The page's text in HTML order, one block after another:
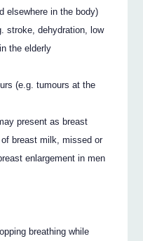
elsewhere in the body)
stroke, dehydration, low
the elderly
(e.g. tumours at the
present as breast
breast milk, missed or
enlargement in men
breathing while